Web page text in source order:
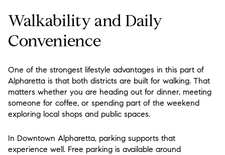
Walkability and Daily
Convenience
One of the strongest lifestyle advantages in this part of
Alpharetta is that both districts are built for walking. That
matters whether you are heading out for dinner, meeting
someone for coffee, or spending part of the weekend
exploring local shops and public spaces.
In Downtown Alpharetta, parking supports that
experience well. Free parking is available around